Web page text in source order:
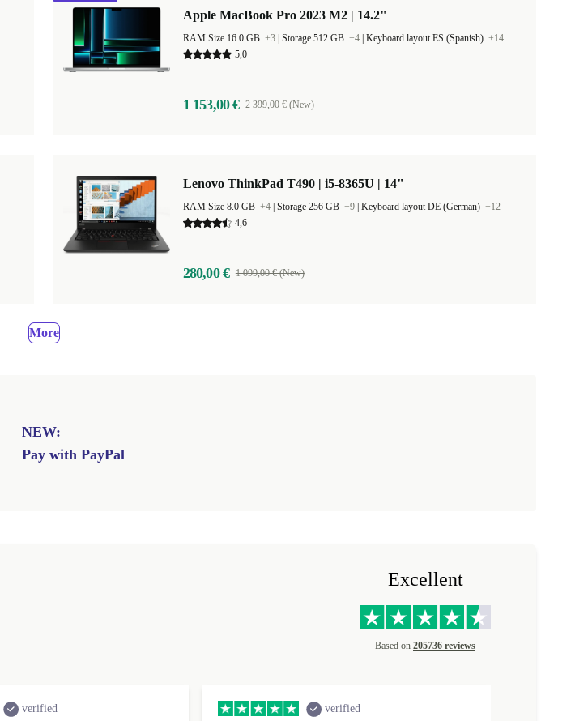
Apple MacBook Pro 2023 M2 | 14.2"
RAM Size 16.0 GB +3 Storage 512 GB +4 Keyboard layout ES (Spanish) +14
5,0
1 153,00 € 2 399,00 € (New)
Lenovo ThinkPad T490 | i5-8365U | 14"
RAM Size 8.0 GB +4 Storage 256 GB +9 Keyboard layout DE (German) +12
4,6
280,00 € 1 099,00 € (New)
More
NEW:
Pay with PayPal
Excellent
Based on 205736 reviews
verified verified